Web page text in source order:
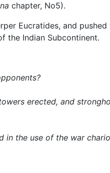
chapter, No5).
Eucratides, and
the Indian Subcontinent.
erected, and
in the use of the war